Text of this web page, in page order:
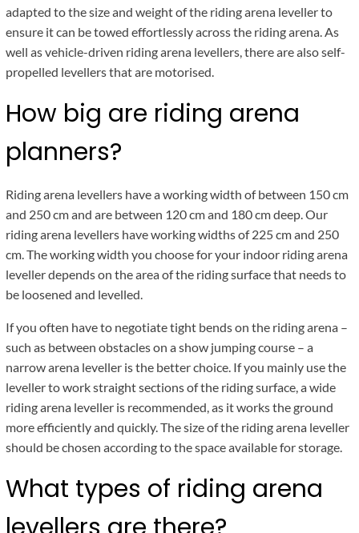
adapted to the size and weight of the riding arena leveller to
ensure it can be towed effortlessly across the riding arena. As
well as vehicle-driven riding arena levellers, there are also self-
propelled levellers that are motorised.
How big are riding arena
planners?
Riding arena levellers have a working width of between 150 cm
and 250 cm and are between 120 cm and 180 cm deep. Our
riding arena levellers have working widths of 225 cm and 250
cm. The working width you choose for your indoor riding arena
leveller depends on the area of the riding surface that needs to
be loosened and levelled.
If you often have to negotiate tight bends on the riding arena –
such as between obstacles on a show jumping course – a
narrow arena leveller is the better choice. If you mainly use the
leveller to work straight sections of the riding surface, a wide
riding arena leveller is recommended, as it works the ground
more efficiently and quickly. The size of the riding arena leveller
should be chosen according to the space available for storage.
What types of riding arena